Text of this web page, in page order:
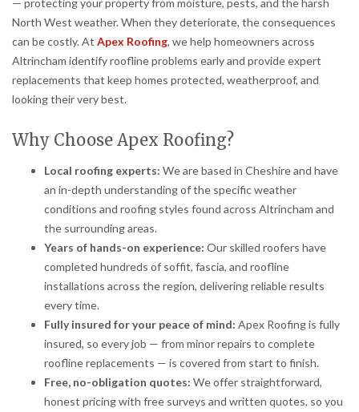
— protecting your property from moisture, pests, and the harsh
North West weather. When they deteriorate, the consequences
can be costly. At Apex Roofing, we help homeowners across
Altrincham identify roofline problems early and provide expert
replacements that keep homes protected, weatherproof, and
looking their very best.
Why Choose Apex Roofing?
Local roofing experts: We are based in Cheshire and have
an in-depth understanding of the specific weather
conditions and roofing styles found across Altrincham and
the surrounding areas.
Years of hands-on experience: Our skilled roofers have
completed hundreds of soffit, fascia, and roofline
installations across the region, delivering reliable results
every time.
Fully insured for your peace of mind: Apex Roofing is fully
insured, so every job — from minor repairs to complete
roofline replacements — is covered from start to finish.
Free, no-obligation quotes: We offer straightforward,
honest pricing with free surveys and written quotes, so you